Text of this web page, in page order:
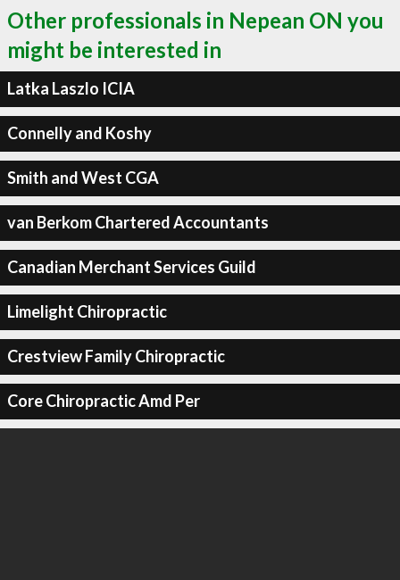
Other professionals in Nepean ON you
might be interested in
Latka Laszlo ICIA
Connelly and Koshy
Smith and West CGA
van Berkom Chartered Accountants
Canadian Merchant Services Guild
Limelight Chiropractic
Crestview Family Chiropractic
Core Chiropractic Amd Per